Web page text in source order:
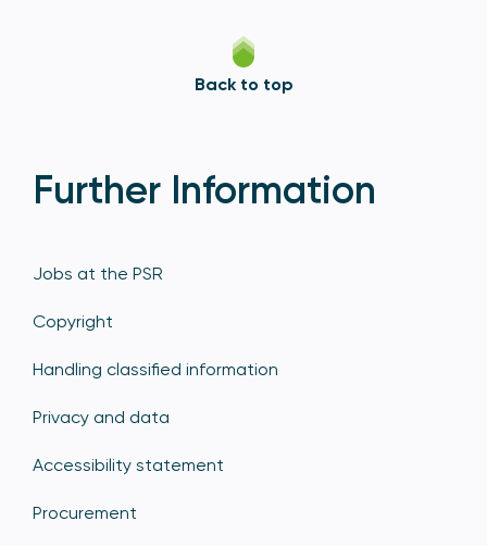
Back to top
Further Information
Jobs at the PSR
Copyright
Handling classified information
Privacy and data
Accessibility statement
Procurement